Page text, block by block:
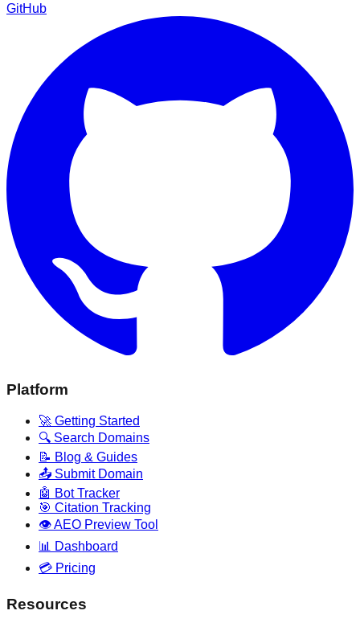
GitHub
Platform
🚀 Getting Started
🔍 Search Domains
📝 Blog & Guides
📤 Submit Domain
🤖 Bot Tracker
🎯 Citation Tracking
👁️ AEO Preview Tool
📊 Dashboard
💳 Pricing
Resources